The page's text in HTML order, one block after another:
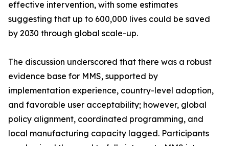
effective intervention, with some estimates
suggesting that up to 600,000 lives could be saved
by 2030 through global scale-up.
The discussion underscored that there was a robust
evidence base for MMS, supported by
implementation experience, country-level adoption,
and favorable user acceptability; however, global
policy alignment, coordinated programming, and
local manufacturing capacity lagged. Participants